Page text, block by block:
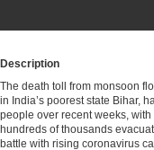
Description
The death toll from monsoon
in India’s poorest state Bihar,
people over recent weeks,
hundreds of thousands
battle with rising coronavirus